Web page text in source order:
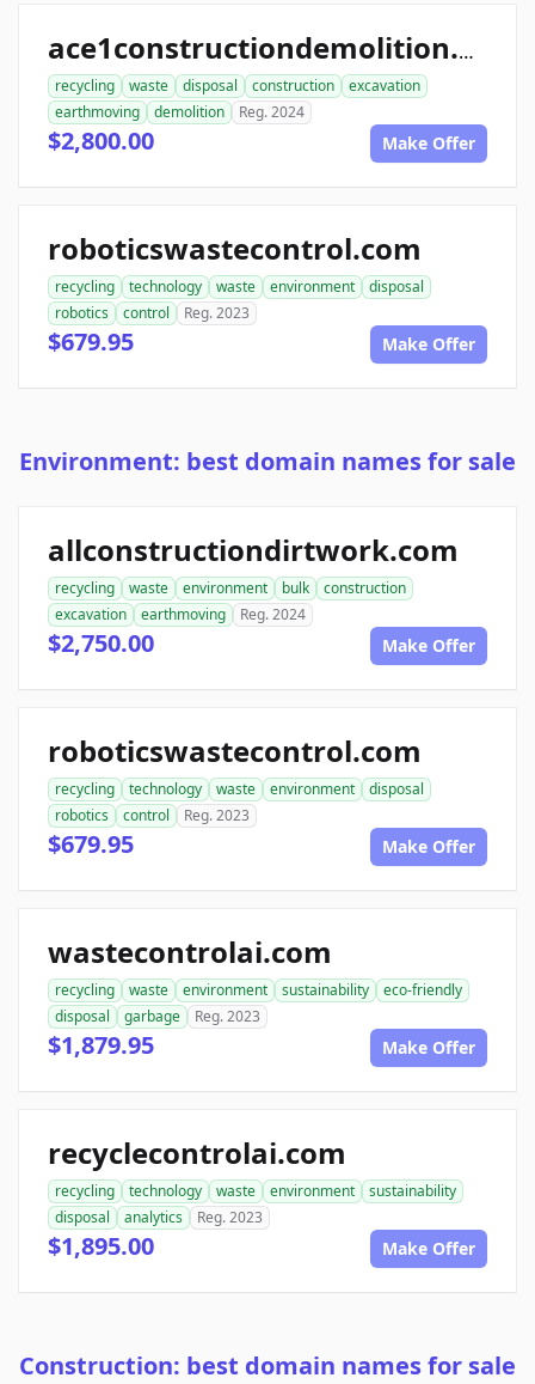
ace1constructiondemolition.com
recycling waste disposal construction
excavation
earthmoving
demolition Reg. 2024
$2,800.00 Make Offer
roboticswastecontrol.com
recycling technology waste environment
disposal
robotics
control Reg. 2023
$679.95 Make Offer
Environment: best domain names for sale
allconstructiondirtwork.com
recycling waste environment bulk
construction
excavation
earthmoving Reg. 2024
$2,750.00 Make Offer
roboticswastecontrol.com
recycling technology waste environment
disposal
robotics
control Reg. 2023
$679.95 Make Offer
wastecontrolai.com
recycling waste environment sustainability
eco-friendly
disposal
garbage Reg. 2023
$1,879.95 Make Offer
recyclecontrolai.com
recycling technology waste environment
sustainability
disposal
analytics Reg. 2023
$1,895.00 Make Offer
Construction: best domain names for sale